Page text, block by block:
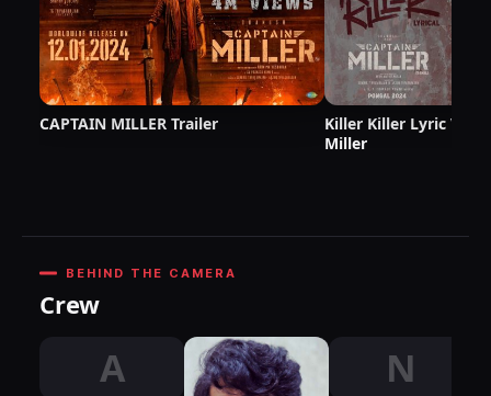
CAPTAIN MILLER Trailer
Killer Killer Lyric
Miller
BEHIND THE CAMERA
Crew
A N